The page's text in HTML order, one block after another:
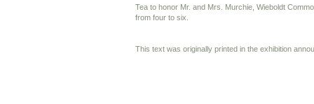
Tea to honor Mr. and Mrs. Murchie, Wieboldt
from four to six.
This text was originally printed in the exhibition